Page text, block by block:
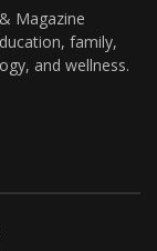
Magazine
family,
and wellness.